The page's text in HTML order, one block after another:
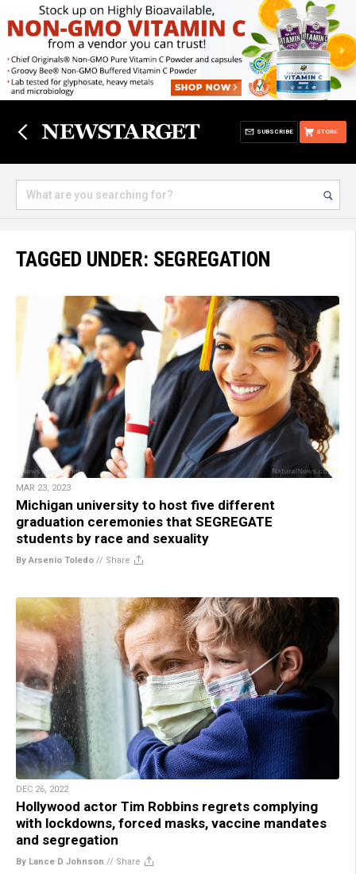
STORE
SUBSCRIBE
TAGGED UNDER: SEGREGATION
MAR 23, 2023
Michigan university to host five different
graduation ceremonies that SEGREGATE
students by race and sexuality
By Arsenio Toledo // Share
DEC 26, 2022
Hollywood actor Tim Robbins regrets complying
with lockdowns, forced masks, vaccine mandates
and segregation
By Lance D Johnson // Share